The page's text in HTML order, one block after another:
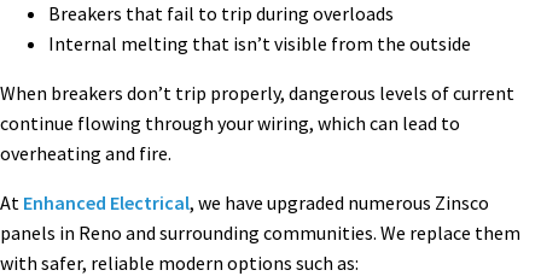
Breakers that fail to trip during overloads
Internal melting that isn’t visible from the outside
When breakers don’t trip properly, dangerous levels of current
continue flowing through your wiring, which can lead to
overheating and fire.
At Enhanced Electrical, we have upgraded numerous Zinsco
panels in Reno and surrounding communities. We replace them
with safer, reliable modern options such as: